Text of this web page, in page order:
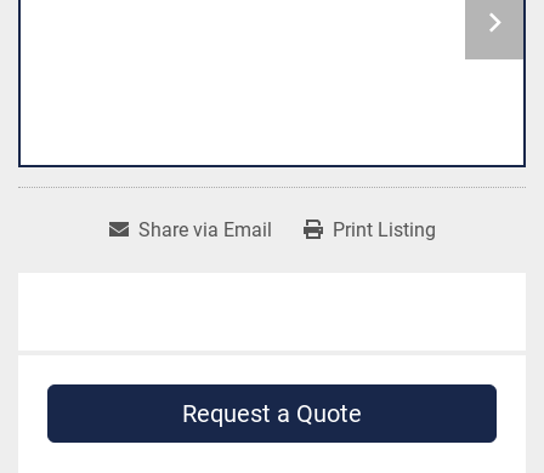
Share via Email Print Listing
Request a Quote